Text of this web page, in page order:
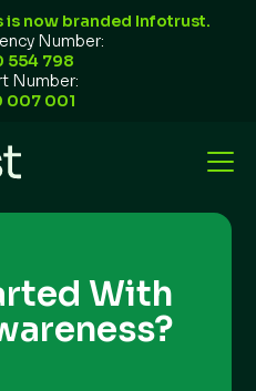
is now branded Infotrust.
Number:
554 798
Number:
007 001
With